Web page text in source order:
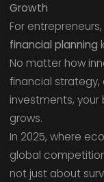
Growth
For
financial planning
No matter how
financial strategy,
investments,
grows.
In 2025, where
global
not just about